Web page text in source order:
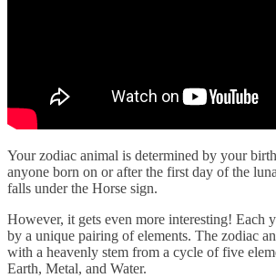
Your zodiac animal is determined by your
anyone born on or after the first day of the
falls under the Horse sign.
However, it gets even more interesting! Each
by a unique pairing of elements. The zodiac
with a heavenly stem from a cycle of five
Earth, Metal, and Water.